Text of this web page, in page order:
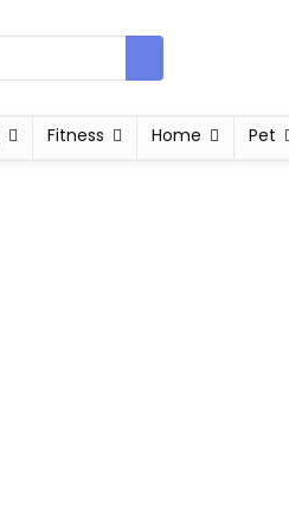
Fitness Home Pet